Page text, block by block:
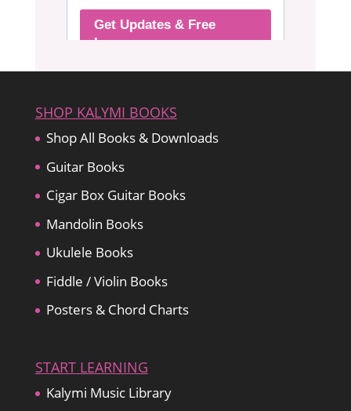
SHOP KALYMI BOOKS
Shop All Books & Downloads
Guitar Books
Cigar Box Guitar Books
Mandolin Books
Ukulele Books
Fiddle / Violin Books
Posters & Chord Charts
START LEARNING
Kalymi Music Library